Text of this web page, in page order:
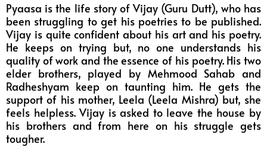
Pyaasa is the life story of Vijay (Guru Dutt), who has
been struggling to get his poetries to be published.
Vijay is quite confident about his art and his poetry.
He keeps on trying but, no one understands his
quality of work and the essence of his poetry. His two
elder brothers, played by Mehmood Sahab and
Radheshyam keep on taunting him. He gets the
support of his mother, Leela (Leela Mishra) but, she
feels helpless. Vijay is asked to leave the house by
his brothers and from here on his struggle gets
tougher.